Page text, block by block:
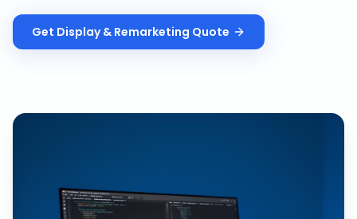
Get Display & Remarketing Quote